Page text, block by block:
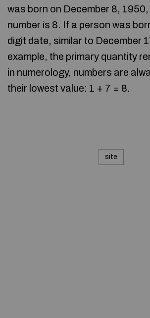
was born on December 8, 1950,
number is 8. If a person was
digit date, similar to December
example, the primary quantity
in numerology, numbers are
their lowest value: 1 + 7 = 8.
site